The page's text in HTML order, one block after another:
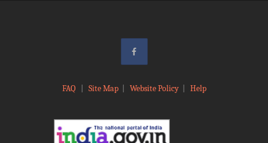
FAQ Site Map| Website Policy| Help